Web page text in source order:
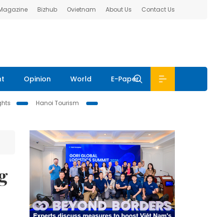
Bizhub Ovietnam About Us Contact Us
Opinion World E-Paper
Hanoi Tourism